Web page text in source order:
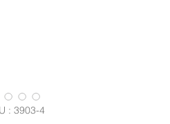
: 3903-4